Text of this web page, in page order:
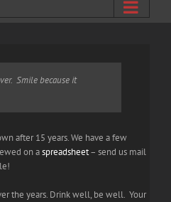
Smile because it
after 15 years. We have a few
on aspreadsheet– send us mail
the years. Drink well, be well. Your